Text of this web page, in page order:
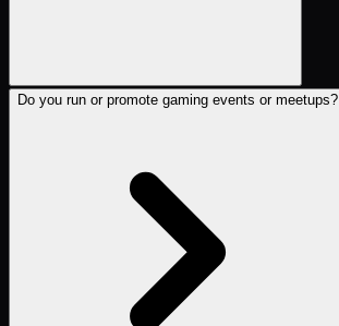
Do you run or promote gaming events or meetups?